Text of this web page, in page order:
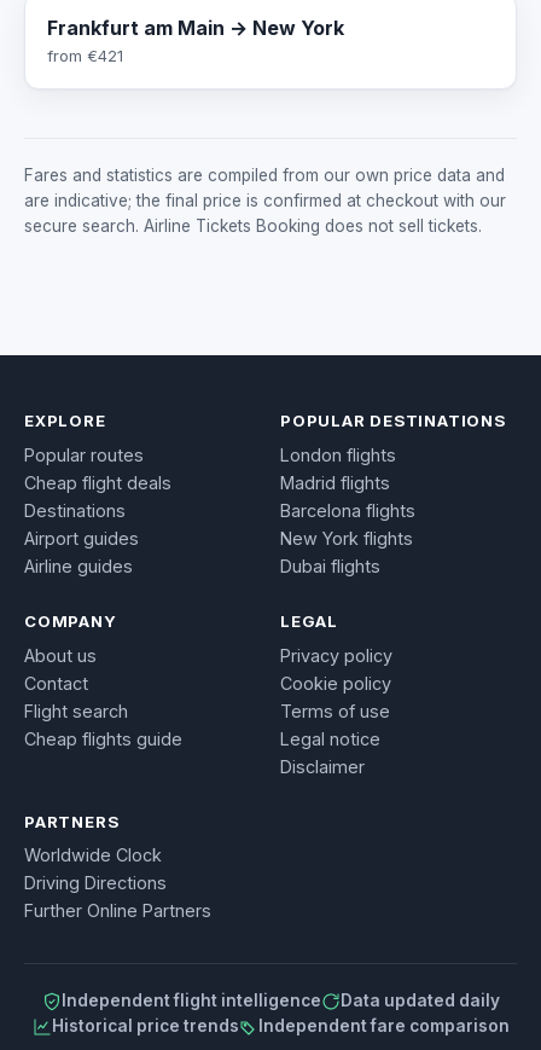
Frankfurt am Main → New York
from €421
Fares and statistics are compiled from our own price data and
are indicative; the final price is confirmed at checkout with our
secure search. Airline Tickets Booking does not sell tickets.
EXPLORE
Popular routes
Cheap flight deals
Destinations
Airport guides
Airline guides
POPULAR DESTINATIONS
London flights
Madrid flights
Barcelona flights
New York flights
Dubai flights
COMPANY
About us
Contact
Flight search
Cheap flights guide
LEGAL
Privacy policy
Cookie policy
Terms of use
Legal notice
Disclaimer
PARTNERS
Worldwide Clock
Driving Directions
Further Online Partners
Independent flight intelligence
Data updated daily
Historical price trends
Independent fare comparison